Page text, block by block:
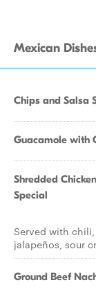
Mexican
Chips and Salsa
Guacamole with
Shredded
Special
Served with
jalapeños, sour
Ground Beef